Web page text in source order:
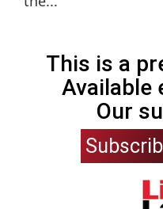
This is a
Available
Our